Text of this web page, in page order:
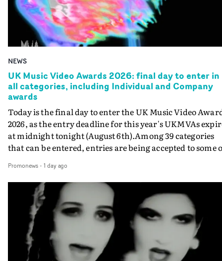
NEWS
UK Music Video Awards 2026: final day to enter in
all categories, including Individual and Company
awards
Today is the final day to enter the UK Music Video
2026, as the entry deadline for this year's UKMVAs
at midnight tonight (August 6th).Among 39 categories
that can be entered, entries are being accepted to some
Individual and Company Awards. The Individual and
Company Awards are as follows: Best DirectorBest New
DirectorBest ProducerBest Executive ProducerBest
AgentBest Creative CommissionerBest Production
CompanyIn each case the award is given for a body of
work over the past year, from August 1st 2025 to August
6th 2026. There is a slight crossover with the eligibility
dates for last year's awards, but work that was entered
Promonews- 1 day ago